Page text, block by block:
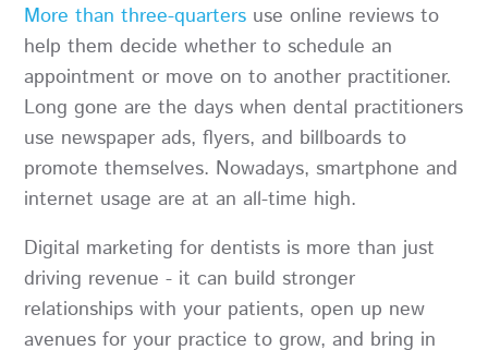
More than three-quarters use online reviews to
help them decide whether to schedule an
appointment or move on to another practitioner.
Long gone are the days when dental practitioners
use newspaper ads, flyers, and billboards to
promote themselves. Nowadays, smartphone and
internet usage are at an all-time high.
Digital marketing for dentists is more than just
driving revenue - it can build stronger
relationships with your patients, open up new
avenues for your practice to grow, and bring in